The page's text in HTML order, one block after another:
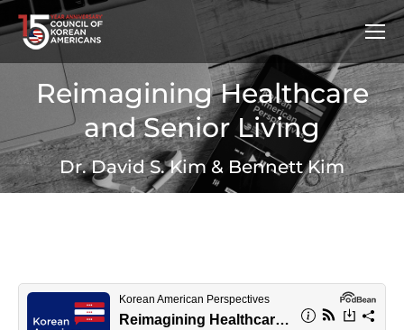
Reimagining Healthcare
and Senior Living
Dr. David S. Kim & Bennett Kim